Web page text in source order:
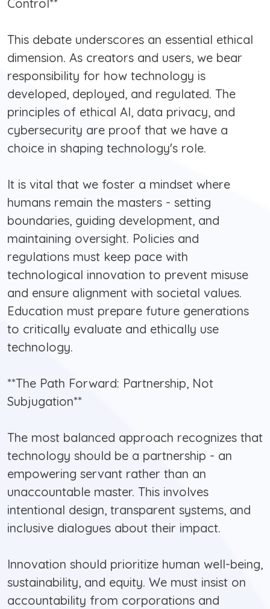
Control**
This debate underscores an essential ethical
dimension. As creators and users, we bear
responsibility for how technology is
developed, deployed, and regulated. The
principles of ethical AI, data privacy, and
cybersecurity are proof that we have a
choice in shaping technology's role.
It is vital that we foster a mindset where
humans remain the masters - setting
boundaries, guiding development, and
maintaining oversight. Policies and
regulations must keep pace with
technological innovation to prevent misuse
and ensure alignment with societal values.
Education must prepare future generations
to critically evaluate and ethically use
technology.
**The Path Forward: Partnership, Not
Subjugation**
The most balanced approach recognizes that
technology should be a partnership - an
empowering servant rather than an
unaccountable master. This involves
intentional design, transparent systems, and
inclusive dialogues about their impact.
Innovation should prioritize human well-being,
sustainability, and equity. We must insist on
accountability from corporations and